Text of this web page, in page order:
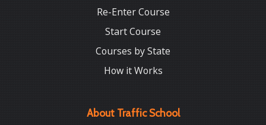
Re-Enter Course
Start Course
Courses by State
How it Works
About Traffic School